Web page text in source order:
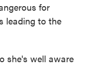
for
leading to the
she's well aware